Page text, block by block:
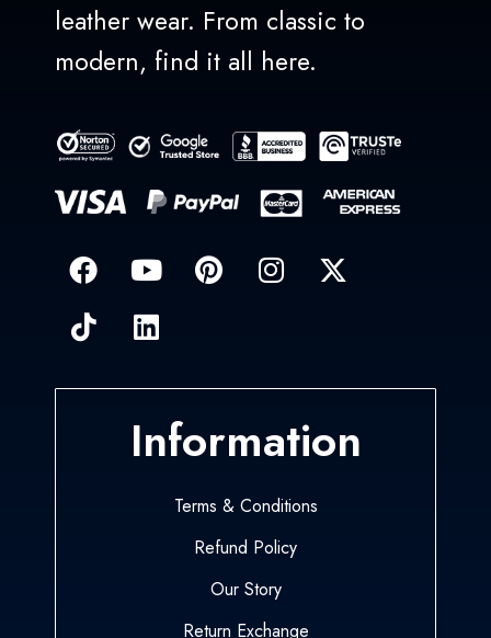
leather wear. From classic to
modern, find it all here.
Information
Terms & Conditions
Refund Policy
Our Story
Return Exchange